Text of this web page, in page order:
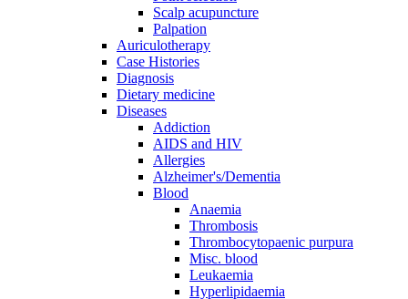
Scalp acupuncture
Palpation
Auriculotherapy
Case Histories
Diagnosis
Dietary medicine
Diseases
Addiction
AIDS and HIV
Allergies
Alzheimer's/Dementia
Blood
Anaemia
Thrombosis
Thrombocytopaenic purpura
Misc. blood
Leukaemia
Hyperlipidaemia